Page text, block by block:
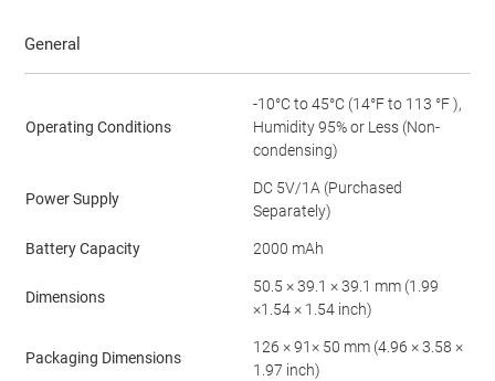
General
Operating Conditions
-10°C to 45°C (14°F to 113 °F ),
Humidity 95% or Less (Non-
condensing)
Power Supply
DC 5V/1A (Purchased
Separately)
Battery Capacity 2000 mAh
Dimensions
50.5 × 39.1 × 39.1 mm (1.99
×1.54 × 1.54 inch)
Packaging Dimensions
126 × 91× 50 mm (4.96 × 3.58 ×
1.97 inch)